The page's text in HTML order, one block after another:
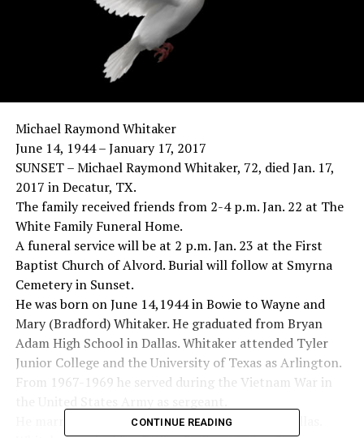
Michael Raymond Whitaker
June 14, 1944 – January 17, 2017
SUNSET – Michael Raymond Whitaker, 72, died Jan. 17,
2017 in Decatur, TX.
The family received friends from 2-4 p.m. Jan. 22 at The
White Family Funeral Home.
A funeral service will be at 2 p.m. Jan. 23 at the First
Baptist Church of Alvord. Burial will follow at Smyrna
Cemetery in Sunset.
He was born on June 14,1944 in Bowie to Wayne and
Mary (Bradford) Whitaker. He graduated from Bryan
Adam High School in Dallas. Whitaker attended Tyler
Junior College and the University of Texas as Arlington.
From 1967-1969 he served during the Vietnam War in
He married Gloria Philipp on Dec. 26, 1965 in Dallas.
CONTINUE READING